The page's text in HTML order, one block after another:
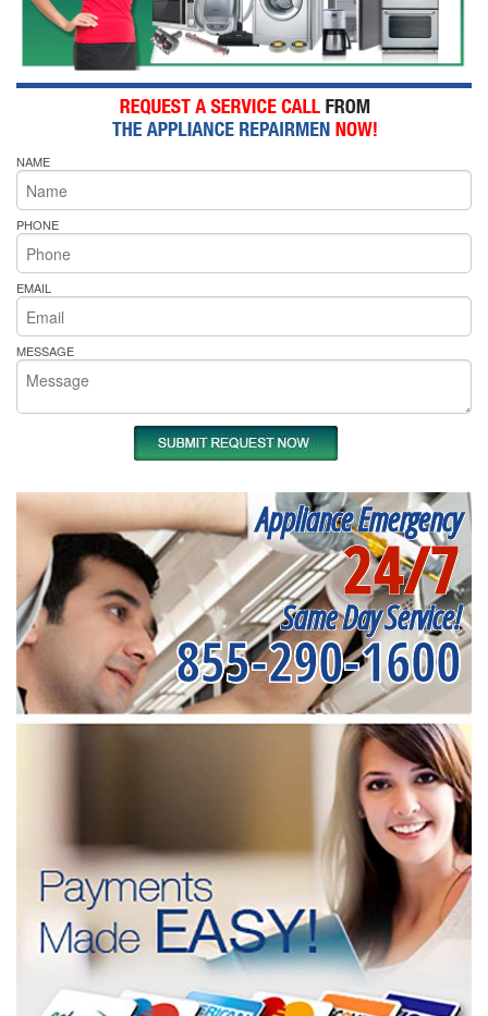
NAME
PHONE
EMAIL
MESSAGE
Appliance Emergency
24/7
Same Day Service!
855-290-1600